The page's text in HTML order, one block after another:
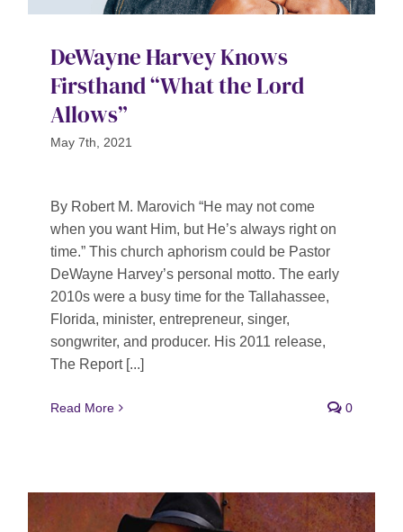
DeWayne Harvey Knows
Firsthand “What the Lord
Allows”
May 7th, 2021
By Robert M. Marovich “He may not come
when you want Him, but He’s always right on
time.” This church aphorism could be Pastor
DeWayne Harvey’s personal motto. The early
2010s were a busy time for the Tallahassee,
Florida, minister, entrepreneur, singer,
songwriter, and producer. His 2011 release,
The Report [...]
Read More 0